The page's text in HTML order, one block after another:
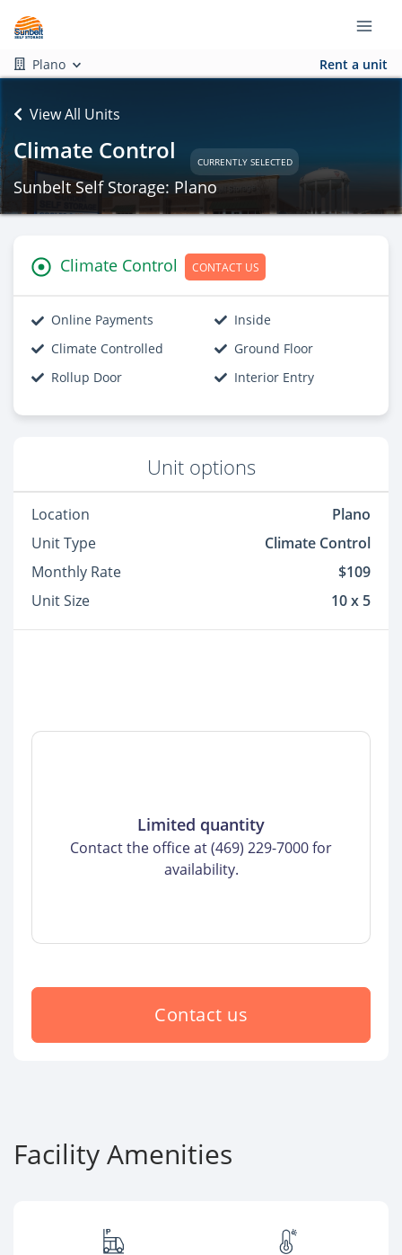
Plano Rent a unit
View All Units
Climate Control CURRENTLY SELECTED
Sunbelt Self Storage: Plano
Climate Control CONTACT US
Online Payments
Inside
Climate Controlled
Ground Floor
Rollup Door
Interior Entry
Unit options
Location
Plano
Unit Type
Climate Control
Monthly Rate
$109
Unit Size
10 x 5
Limited quantity
Contact the office at (469) 229-7000 for
availability.
Contact us
Facility Amenities